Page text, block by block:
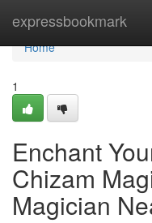
expressbookmark
Home
Home
1
Enchant
Chizam
Magician